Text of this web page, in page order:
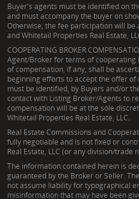
Buyer's agents must be identified on
and must accompany the buyer on
Otherwise, the fee participation will
and Whitetail Properties Real Estate,
COOPERATING BROKER
Agent/Broker for terms of cooperating
of compensation, if any, shall be
beginning efforts to accept the offer
must be identified, by Buyers and/or
contact with Listing Broker/Agents to
compensation will be at the sole
Whitetail Properties Real Estate, LLC.
Real Estate Commissions and
fully negotiable and is not fixed or
Real Estate, LLC (or any division/
The information contained herein is
guaranteed by the Broker or Seller.
not assume liability for typographical
misinformation that may have been